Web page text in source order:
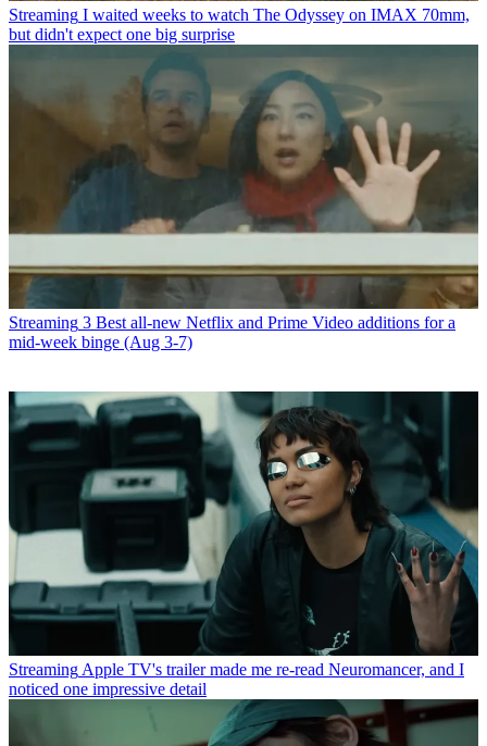
Streaming I waited weeks to watch The Odyssey on IMAX 70mm,
but didn't expect one big surprise
Streaming 3 Best all-new Netflix and Prime Video additions for a
mid-week binge (Aug 3-7)
Streaming Apple TV's trailer made me re-read Neuromancer, and I
noticed one impressive detail